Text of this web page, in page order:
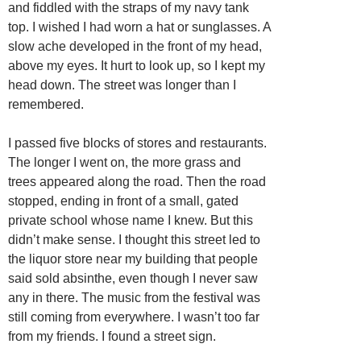
and fiddled with the straps of my navy tank
top. I wished I had worn a hat or sunglasses. A
slow ache developed in the front of my head,
above my eyes. It hurt to look up, so I kept my
head down. The street was longer than I
remembered.
I passed five blocks of stores and restaurants.
The longer I went on, the more grass and
trees appeared along the road. Then the road
stopped, ending in front of a small, gated
private school whose name I knew. But this
didn’t make sense. I thought this street led to
the liquor store near my building that people
said sold absinthe, even though I never saw
any in there. The music from the festival was
still coming from everywhere. I wasn’t too far
from my friends. I found a street sign.